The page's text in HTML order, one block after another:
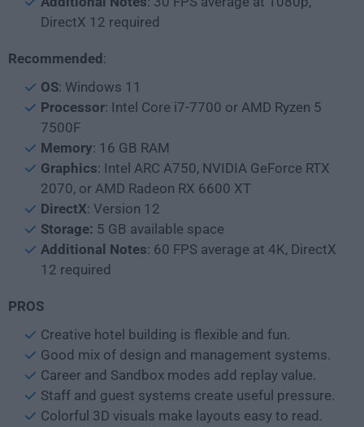
DirectX 12 required
Recommended :
OS: Windows 11
Processor: Intel Core i7-7700 or AMD Ryzen 5
7500F
Memory: 16 GB RAM
Graphics: Intel ARC A750, NVIDIA GeForce RTX
2070, or AMD Radeon RX 6600 XT
DirectX: Version 12
Storage: 5 GB available space
Additional Notes: 60 FPS average at 4K, DirectX
12 required
PROS
Creative hotel building is flexible and fun.
Good mix of design and management systems.
Career and Sandbox modes add replay value.
Staff and guest systems create useful pressure.
Colorful 3D visuals make layouts easy to read.